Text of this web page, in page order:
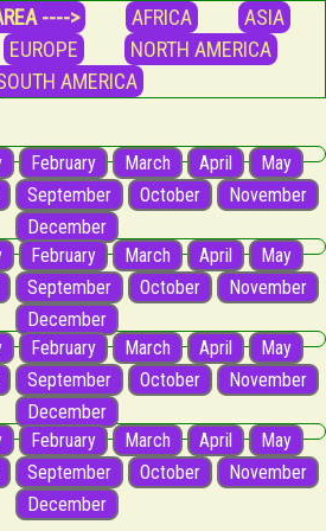
----> AFRICA
ASIA
EUROPE
NORTH AMERICA
AMERICA
February March April
May
September October
November
December
February March April
May
September October
November
December
February March April
May
September October
November
December
February March April
May
September October
November
December